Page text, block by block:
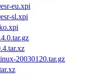
eu.xpi
sl.xpi
20030120.tar.gz